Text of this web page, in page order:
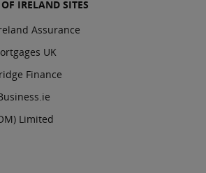
IRELAND SITES
Assurance
UK
Finance
Limited